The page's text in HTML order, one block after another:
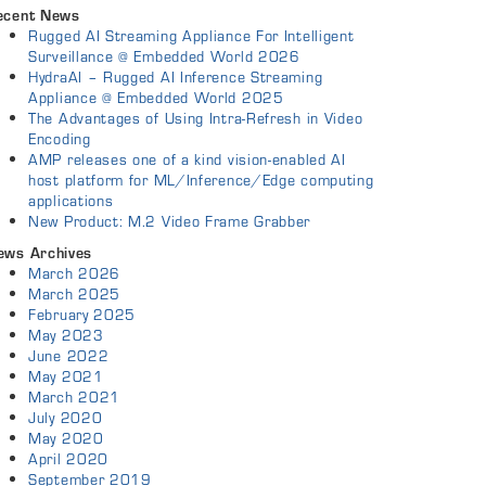
News
Rugged AI Streaming Appliance For Intelligent
Surveillance @ Embedded World 2026
HydraAI – Rugged AI Inference Streaming
Appliance @ Embedded World 2025
The Advantages of Using Intra-Refresh in Video
Encoding
AMP releases one of a kind vision-enabled AI
host platform for ML/Inference/Edge computing
applications
New Product: M.2 Video Frame Grabber
Archives
March 2026
March 2025
February 2025
May 2023
June 2022
May 2021
March 2021
July 2020
May 2020
April 2020
September 2019